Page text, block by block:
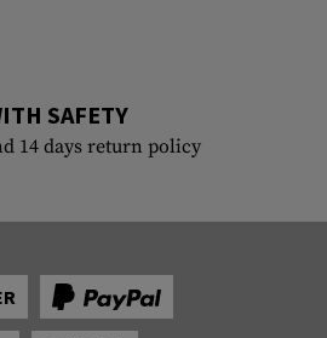
SAFETY
14 days return policy